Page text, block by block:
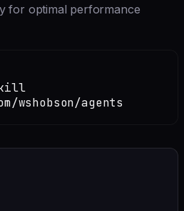
for optimal performance
wshobson/agents